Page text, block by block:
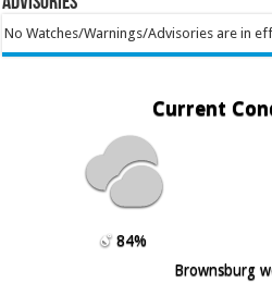
No Watches/Warnings/Advisories are in
Current
84%
Brownsburg